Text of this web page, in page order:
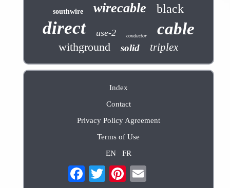
southwire wirecable black
direct use-2 conductor cable
withground solid triplex
Index
Contact
Privacy Policy Agreement
Terms of Use
EN
FR